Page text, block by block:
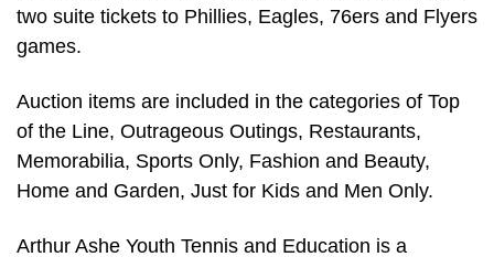
two suite tickets to Phillies, Eagles, 76ers and Flyers
games.
Auction items are included in the categories of Top
of the Line, Outrageous Outings, Restaurants,
Memorabilia, Sports Only, Fashion and Beauty,
Home and Garden, Just for Kids and Men Only.
Arthur Ashe Youth Tennis and Education is a